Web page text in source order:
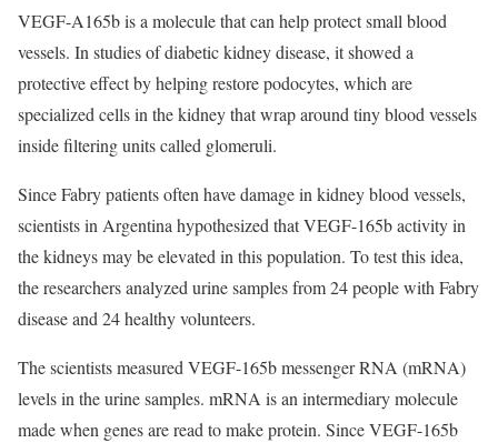
VEGF-A165b is a molecule that can help protect small blood
vessels. In studies of diabetic kidney disease, it showed a
protective effect by helping restore podocytes, which are
specialized cells in the kidney that wrap around tiny blood vessels
inside filtering units called glomeruli.
Since Fabry patients often have damage in kidney blood vessels,
scientists in Argentina hypothesized that VEGF-165b activity in
the kidneys may be elevated in this population. To test this idea,
the researchers analyzed urine samples from 24 people with Fabry
disease and 24 healthy volunteers.
The scientists measured VEGF-165b messenger RNA (mRNA)
levels in the urine samples. mRNA is an intermediary molecule
made when genes are read to make protein. Since VEGF-165b